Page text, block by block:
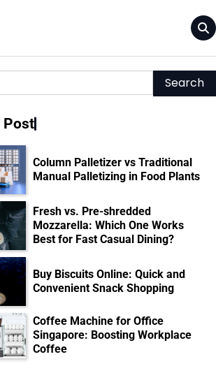
Post
Column Palletizer vs Traditional
Manual Palletizing in Food Plants
Fresh vs. Pre-shredded
Mozzarella: Which One Works
Best for Fast Casual Dining?
Buy Biscuits Online: Quick and
Convenient Snack Shopping
Coffee Machine for Office
Singapore: Boosting Workplace
Coffee